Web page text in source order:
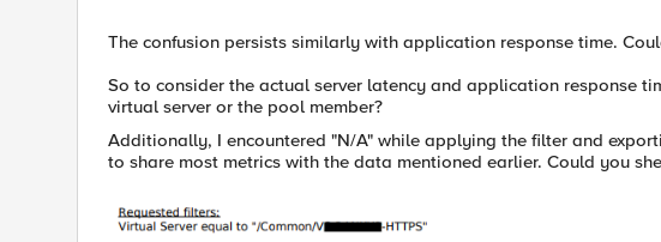
The confusion persists similarly with application response time.
So to consider the actual server latency and application response
virtual server or the pool member?
Additionally, I encountered "N/A" while applying the filter and
to share most metrics with the data mentioned earlier. Could you